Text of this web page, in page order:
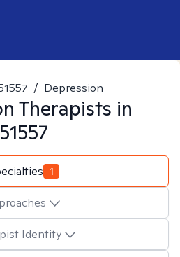
/ Depression
Therapists in
51557
1
Identity